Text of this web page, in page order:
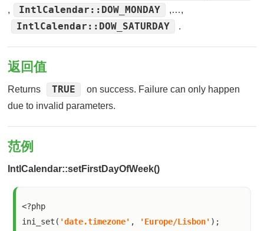
, IntlCalendar::DOW_MONDAY ,…,
IntlCalendar::DOW_SATURDAY .
返回值
Returns TRUE
on success. Failure can only happen
due to invalid parameters.
范例
IntlCalendar::setFirstDayOfWeek()
<?php
ini_set( 'date.timezone' , 'Europe/Lisbon' );